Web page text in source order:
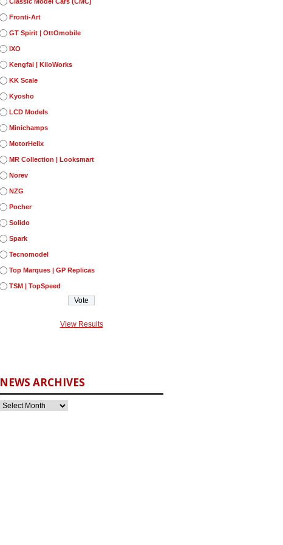
Fronti-Art
GT Spirit | OttOmobile
IXO
Kengfai | KiloWorks
KK Scale
Kyosho
LCD Models
Minichamps
MotorHelix
MR Collection | Looksmart
Norev
NZG
Pocher
Solido
Spark
Tecnomodel
Top Marques | GP Replicas
TSM | TopSpeed
View Results
NEWS ARCHIVES